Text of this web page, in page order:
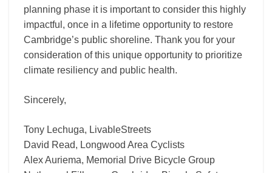
planning phase it is important to consider this highly
impactful, once in a lifetime opportunity to restore
Cambridge’s public shoreline. Thank you for your
consideration of this unique opportunity to prioritize
climate resiliency and public health.
Sincerely,
Tony Lechuga, LivableStreets
David Read, Longwood Area Cyclists
Alex Auriema, Memorial Drive Bicycle Group